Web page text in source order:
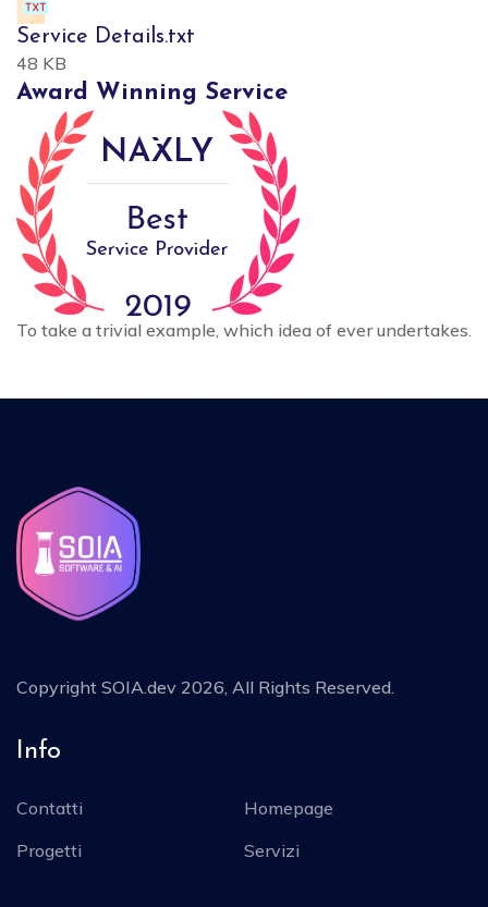
Service Details.txt
48 KB
Award Winning Service
To take a trivial example, which idea of ever undertakes.
Copyright SOIA.dev 2026, All Rights Reserved.
Info
Contatti
Homepage
Progetti
Servizi